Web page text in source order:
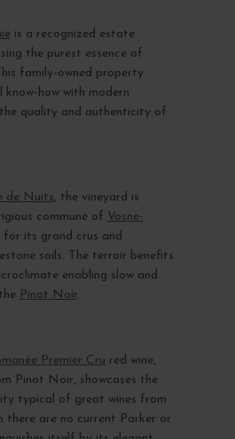
is a recognized estate
the purest essence of
family-owned property
how with modern
quality and authenticity of
de Nuits, the vineyard is
commune of Vosne-
for its grand crus and
soils. The terroir benefits
enabling slow and
Pinot Noir.
Premier Cru red wine,
Pinot Noir, showcases the
typical of great wines from
there are no current Parker or